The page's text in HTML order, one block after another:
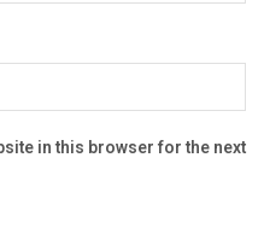
in this browser for the next